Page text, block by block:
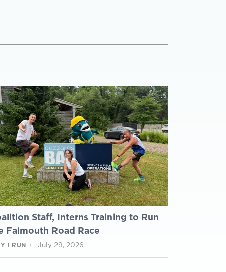
Staff, Interns Training to Run
Falmouth Road Race
I RUN July 29, 2026